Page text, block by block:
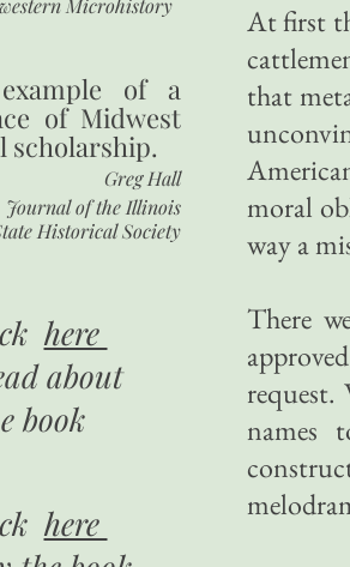
At first
that
moral
way a
There
request.
names
Microhistory
of a
of Midwest
scholarship.
Greg Hall
Journal of the Illinois
Historical Society
here
about
book
here